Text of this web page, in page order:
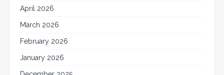
April 2026
March 2026
February 2026
January 2026